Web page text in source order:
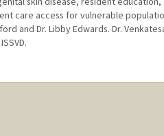
care access for vulnerable
and Dr. Libby Edwards. Dr.